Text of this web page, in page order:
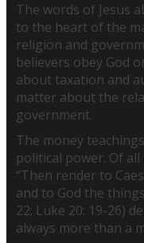
The words of Jesus
to the heart of the
religion and
believers obey God
about taxation and
matter about the
government.
The money
political power. Of
“Then render to
and to God the
22; Luke 20: 19-26)
always more than a